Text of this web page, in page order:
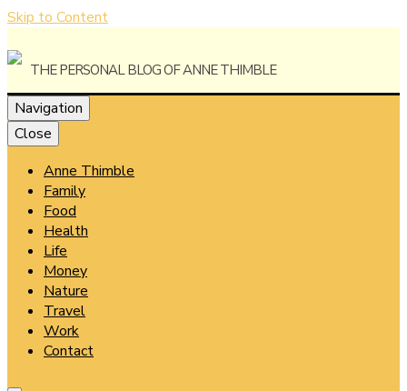
Skip to Content
Anne
Thimble
The Personal Blog of Anne Thimble
Navigation
Close
Anne Thimble
Family
Food
Health
Life
Money
Nature
Travel
Work
Contact